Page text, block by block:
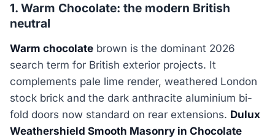
1. Warm Chocolate: the modern British
neutral
Warm chocolate brown is the dominant 2026
search term for British exterior projects. It
complements pale lime render, weathered London
stock brick and the dark anthracite aluminium bi-
fold doors now standard on rear extensions. Dulux
Weathershield Smooth Masonry in Chocolate